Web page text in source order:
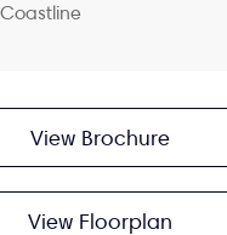
View Brochure
View Floorplan